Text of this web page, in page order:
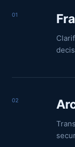
01
02